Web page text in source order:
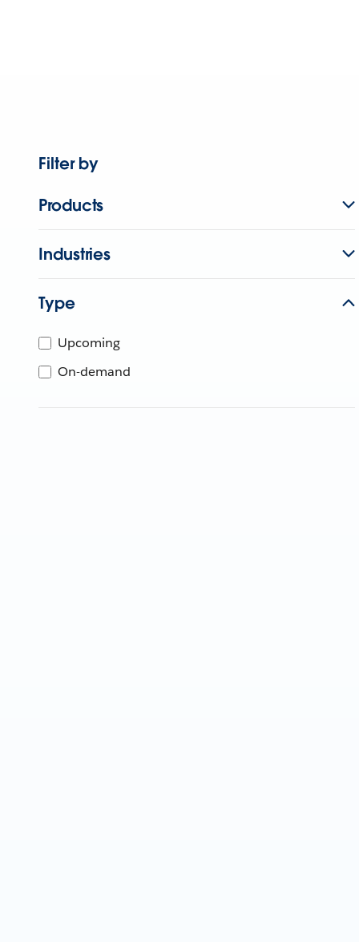
Filter by
Products
Industries
Type
Upcoming
On-demand